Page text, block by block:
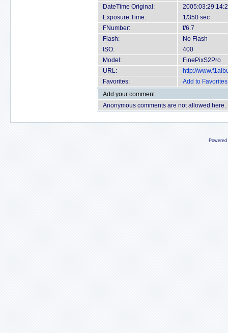
DateTime Original:
2005:03:29
Exposure Time:
1/350 sec
FNumber:
f/6.7
Flash:
No Flash
ISO:
400
Model:
FinePixS2Pro
URL:
http://
Favorites:
Add to Favorites
Add your comment
Anonymous comments are not allowed here.